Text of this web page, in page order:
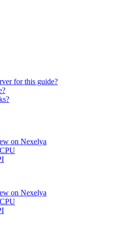
for this guide?
on Nexelya
on Nexelya